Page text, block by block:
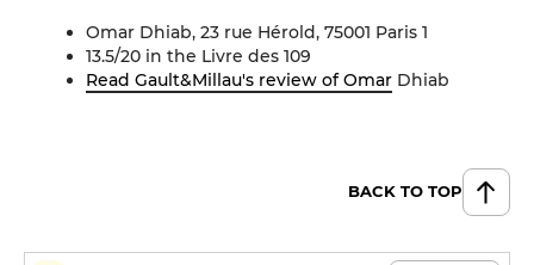
Omar Dhiab, 23 rue Hérold, 75001 Paris 1
13.5/20 in the Livre des 109
Read Gault&Millau's review ofOmar Dhiab
BACK TO TOP